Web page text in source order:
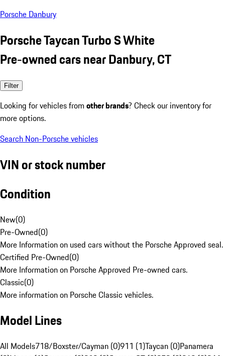
Porsche Danbury
Porsche Taycan Turbo S White
Pre-owned cars near Danbury, CT
Filter
Looking for vehicles from other brands? Check our inventory for
more options.
Search Non-Porsche vehicles
VIN or stock number
Condition
New(0)
Pre-Owned(0)
More Information on used cars without the Porsche Approved seal.
Certified Pre-Owned(0)
More Information on Porsche Approved Pre-owned cars.
Classic(0)
More information on Porsche Classic vehicles.
Model Lines
All Models718/Boxster/Cayman (0)911 (1)Taycan (0)Panamera